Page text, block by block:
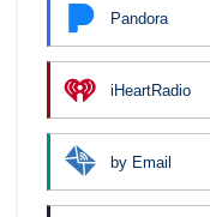
Pandora
iHeartRadio
by Email